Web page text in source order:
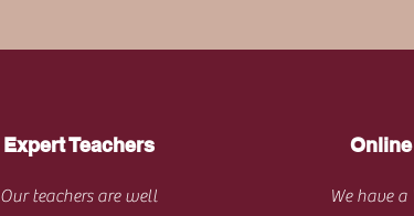
Expert Teachers
Our teachers are well
We have